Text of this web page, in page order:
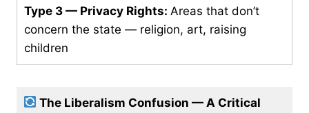
Type 3 — Privacy Rights: Areas that don’t
concern the state — religion, art, raising
children
The Liberalism Confusion — A Critical